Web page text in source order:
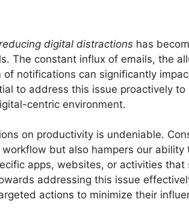
digital distractions has
The constant influx of emails, the
notifications can significantly
to address this issue proactively
centric environment.
on productivity is undeniable.
but also hampers our ability
apps, websites, or activities that
addressing this issue
actions to minimize their